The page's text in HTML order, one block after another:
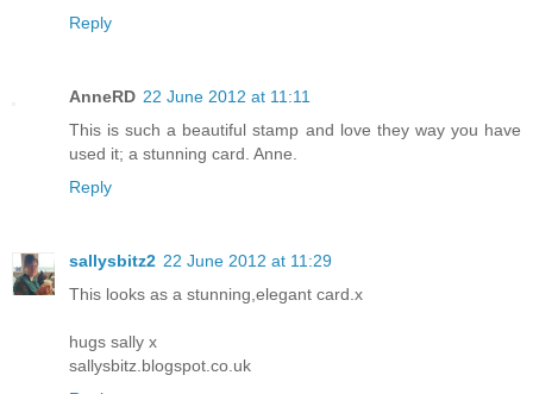
Reply
AnneRD 22 June 2012 at 11:11
This is such a beautiful stamp and love they way you have
used it; a stunning card. Anne.
Reply
sallysbitz2 22 June 2012 at 11:29
This looks as a stunning,elegant card.x
hugs sally x
sallysbitz.blogspot.co.uk